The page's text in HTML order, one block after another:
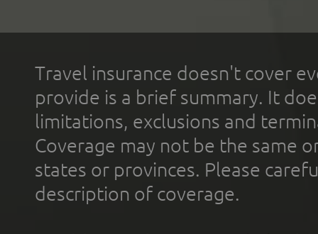
Travel insurance doesn't cover
provide is a brief summary. It
limitations, exclusions and
Coverage may not be the same
states or provinces. Please
description of coverage.